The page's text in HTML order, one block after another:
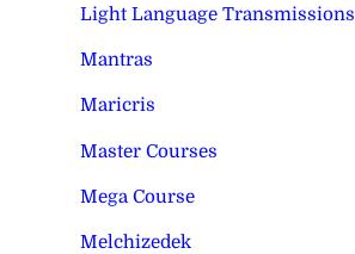
Light Language Transmissions
Mantras
Maricris
Master Courses
Mega Course
Melchizedek